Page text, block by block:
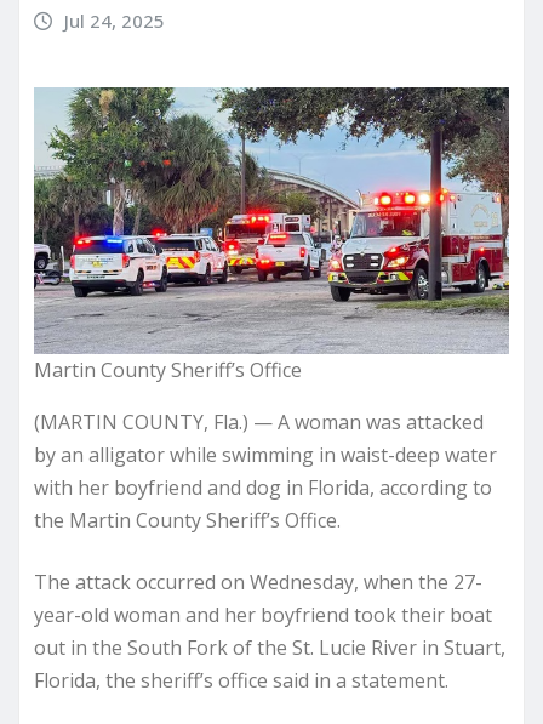
Jul 24, 2025
Martin County Sheriff’s Office
(MARTIN COUNTY, Fla.) — A woman was attacked
by an alligator while swimming in waist-deep water
with her boyfriend and dog in Florida, according to
the Martin County Sheriff’s Office.
The attack occurred on Wednesday, when the 27-
year-old woman and her boyfriend took their boat
out in the South Fork of the St. Lucie River in Stuart,
Florida, the sheriff’s office said in a statement.